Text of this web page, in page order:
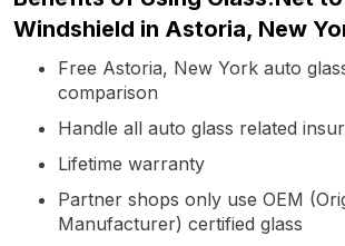
Windshield in Astoria, New
Free Astoria, New York auto
comparison
Handle all auto glass related
Lifetime warranty
Partner shops only use OEM
Manufacturer) certified glass